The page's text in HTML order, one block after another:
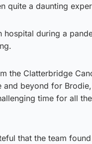
quite a daunting
hospital during a
the Clatterbridge
and beyond for
time for all
that the team